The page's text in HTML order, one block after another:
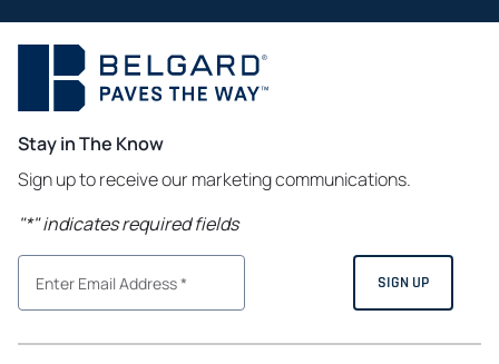
Stay in The Know
Sign up to receive our marketing communications.
"*" indicates required fields